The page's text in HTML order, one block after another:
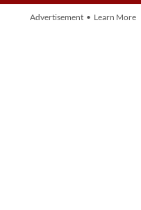
Advertisement • Learn More